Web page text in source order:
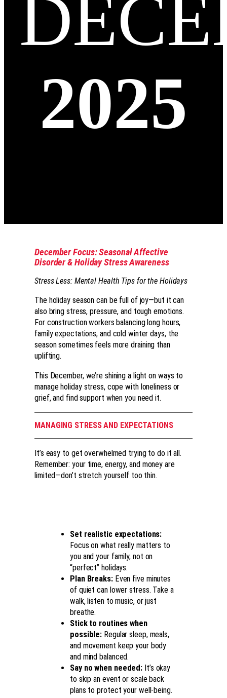
2025
December Focus: Seasonal Affective
Disorder & Holiday Stress Awareness
Stress Less: Mental Health Tips for the Holidays
The holiday season can be full of joy—but it can
also bring stress, pressure, and tough emotions.
For construction workers balancing long hours,
family expectations, and cold winter days, the
season sometimes feels more draining than
uplifting.
This December, we’re shining a light on ways to
manage holiday stress, cope with loneliness or
grief, and find support when you need it.
MANAGING STRESS AND EXPECTATIONS
It’s easy to get overwhelmed trying to do it all.
Remember: your time, energy, and money are
limited—don’t stretch yourself too thin.
Set realistic expectations:
Focus on what really matters to
you and your family, not on
“perfect” holidays.
Plan Breaks:Even five minutes
of quiet can lower stress. Take a
walk, listen to music, or just
breathe.
Stick to routines when
possible: Regular sleep, meals,
and movement keep your body
and mind balanced.
Say no when needed: It’s okay
to skip an event or scale back
plans to protect your well-being.